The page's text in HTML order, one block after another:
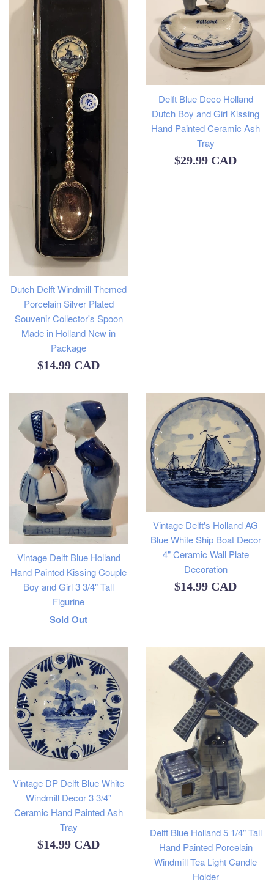
Dutch Delft Windmill Themed
Porcelain Silver Plated
Souvenir Collector's Spoon
Made in Holland New in
Package
Regular
$14.99 CAD
Delft Blue Deco Holland
Dutch Boy and Girl Kissing
Hand Painted Ceramic Ash
Tray
Regular
$29.99 CAD
Vintage Delft Blue Holland
Hand Painted Kissing Couple
Boy and Girl 3 3/4" Tall
Figurine
Regular
Sold Out
Vintage Delft's Holland AG
Blue White Ship Boat Decor
4" Ceramic Wall Plate
Decoration
Regular
$14.99 CAD
Vintage DP Delft Blue White
Windmill Decor 3 3/4"
Ceramic Hand Painted Ash
Tray
Regular
$14.99 CAD
Delft Blue Holland 5 1/4" Tall
Hand Painted Porcelain
Windmill Tea Light Candle
Holder